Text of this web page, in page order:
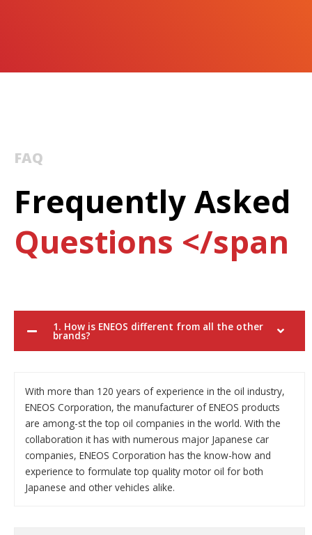
FAQ
Frequently Asked
Questions </span
1. How is ENEOS different from all the other
brands?
With more than 120 years of experience in the oil industry,
ENEOS Corporation, the manufacturer of ENEOS products
are among-st the top oil companies in the world. With the
collaboration it has with numerous major Japanese car
companies, ENEOS Corporation has the know-how and
experience to formulate top quality motor oil for both
Japanese and other vehicles alike.